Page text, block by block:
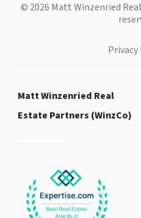
© 2026 Matt Winzenried
Matt Winzenried Real
Estate Partners (WinzCo)